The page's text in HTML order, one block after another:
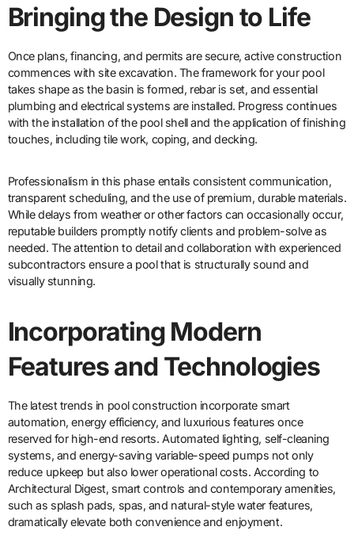
Bringing the Design to Life
Once plans, financing, and permits are secure, active construction
commences with site excavation. The framework for your pool
takes shape as the basin is formed, rebar is set, and essential
plumbing and electrical systems are installed. Progress continues
with the installation of the pool shell and the application of finishing
touches, including tile work, coping, and decking.
Professionalism in this phase entails consistent communication,
transparent scheduling, and the use of premium, durable materials.
While delays from weather or other factors can occasionally occur,
reputable builders promptly notify clients and problem-solve as
needed. The attention to detail and collaboration with experienced
subcontractors ensure a pool that is structurally sound and
visually stunning.
Incorporating Modern
Features and Technologies
The latest trends in pool construction incorporate smart
automation, energy efficiency, and luxurious features once
reserved for high-end resorts. Automated lighting, self-cleaning
systems, and energy-saving variable-speed pumps not only
reduce upkeep but also lower operational costs. According to
Architectural Digest, smart controls and contemporary amenities,
such as splash pads, spas, and natural-style water features,
dramatically elevate both convenience and enjoyment.